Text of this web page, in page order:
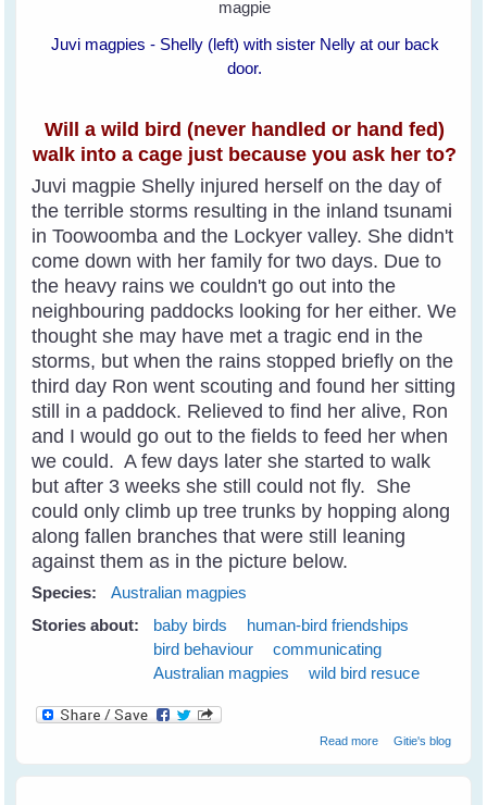
Juvi magpies - Shelly (left) with sister Nelly at our back
door.
Will a wild bird (never handled or hand fed)
walk into a cage just because you ask her to?
Juvi magpie Shelly injured herself on the day of
the terrible storms resulting in the inland tsunami
in Toowoomba and the Lockyer valley. She didn't
come down with her family for two days. Due to
the heavy rains we couldn't go out into the
neighbouring paddocks looking for her either. We
thought she may have met a tragic end in the
storms, but when the rains stopped briefly on the
third day Ron went scouting and found her sitting
still in a paddock. Relieved to find her alive, Ron
and I would go out to the fields to feed her when
we could. A few days later she started to walk
but after 3 weeks she still could not fly. She
could only climb up tree trunks by hopping along
along fallen branches that were still leaning
against them as in the picture below.
Species:
Australian magpies
Stories about:
baby birds
human-bird friendships
bird behaviour
communicating
Australian magpies
wild bird resuce
Read moreabout Wild Bird
Gitie's blog